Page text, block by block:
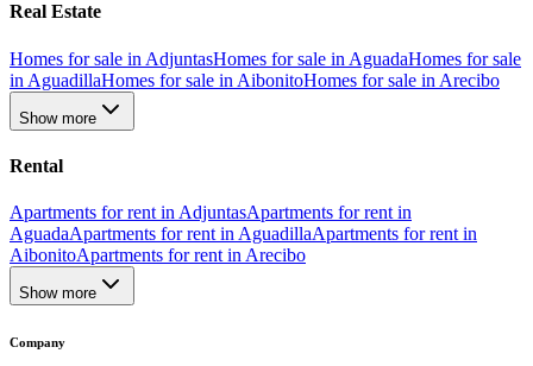
Real Estate
Homes for sale in AdjuntasHomes for sale in AguadaHomes for sale
in AguadillaHomes for sale in AibonitoHomes for sale in Arecibo
Show more
Rental
Apartments for rent in AdjuntasApartments for rent in
AguadaApartments for rent in AguadillaApartments for rent in
AibonitoApartments for rent in Arecibo
Show more
Company